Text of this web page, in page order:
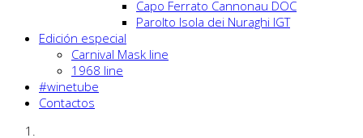
Capo Ferrato Cannonau DOC
Parolto Isola dei Nuraghi IGT
Edición especial
Carnival Mask line
1968 line
#winetube
Contactos